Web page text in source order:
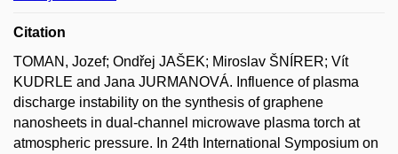
Citation
TOMAN, Jozef; Ondřej JAŠEK; Miroslav ŠNÍRER; Vít
KUDRLE and Jana JURMANOVÁ. Influence of plasma
discharge instability on the synthesis of graphene
nanosheets in dual-channel microwave plasma torch at
atmospheric pressure. In 24th International Symposium on